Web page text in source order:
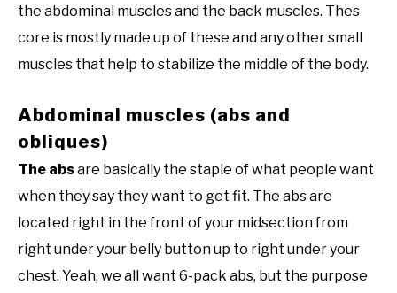
the abdominal muscles and the back muscles. Thes
core is mostly made up of these and any other small
muscles that help to stabilize the middle of the body.
Abdominal muscles (abs and
obliques)
The absare basically the staple of what people want
when they say they want to get fit. The abs are
located right in the front of your midsection from
right under your belly button up to right under your
chest. Yeah, we all want 6-pack abs, but the purpose